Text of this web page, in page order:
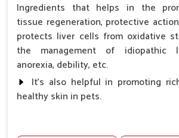
Ingredients that helps in the
tissue regeneration, protective
protects liver cells from oxidative
the management of idiopathic
anorexia, debility, etc.
It's also helpful in promoting
healthy skin in pets.